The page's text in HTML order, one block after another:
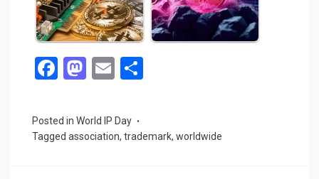
F
ce
b
M
st
o
E
ail
e
Posted in World IP Day
Tagged association, trademark, worldwide